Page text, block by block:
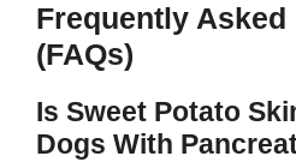
Frequently Asked
(FAQs)
Is Sweet Potato
Dogs With